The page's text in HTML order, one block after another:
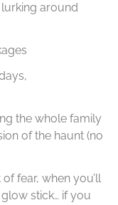
around
the whole family
of the haunt (no
fear, when you’ll
stick… if you